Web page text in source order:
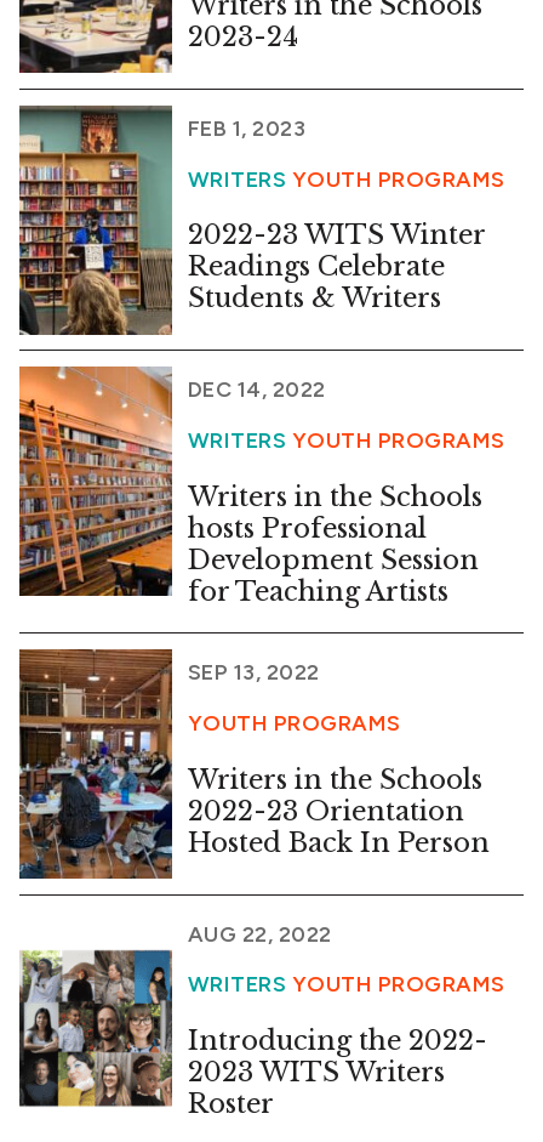
2023-24
FEB 1, 2023
WRITERS YOUTH PROGRAMS
2022-23 WITS Winter
Readings Celebrate
Students & Writers
DEC 14, 2022
WRITERS YOUTH PROGRAMS
Writers in the Schools
hosts Professional
Development Session
for Teaching Artists
SEP 13, 2022
YOUTH PROGRAMS
Writers in the Schools
2022-23 Orientation
Hosted Back In Person
AUG 22, 2022
WRITERS YOUTH PROGRAMS
Introducing the 2022-
2023 WITS Writers
Roster